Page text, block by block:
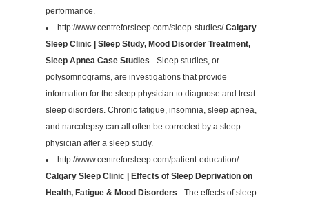
performance.
http://www.centreforsleep.com/sleep-studies/Calgary
Sleep Clinic | Sleep Study, Mood Disorder Treatment,
Sleep Apnea Case Studies - Sleep studies, or
polysomnograms, are investigations that provide
information for the sleep physician to diagnose and treat
sleep disorders. Chronic fatigue, insomnia, sleep apnea,
and narcolepsy can all often be corrected by a sleep
physician after a sleep study.
http://www.centreforsleep.com/patient-education/
Calgary Sleep Clinic | Effects of Sleep Deprivation on
Health, Fatigue & Mood Disorders - The effects of sleep